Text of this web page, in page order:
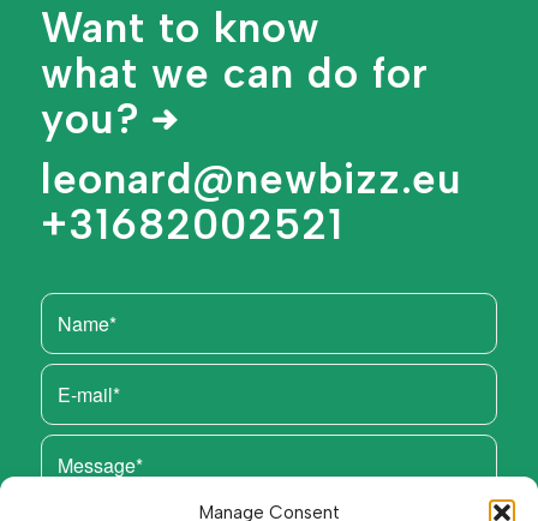
Manage Consent
Want to know
what we can do for
you?
leonard@newbizz.eu
+31682002521